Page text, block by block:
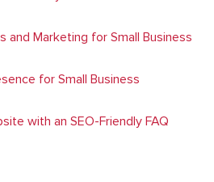
and Marketing for Small Business
for Small Business
with an SEO-Friendly FAQ